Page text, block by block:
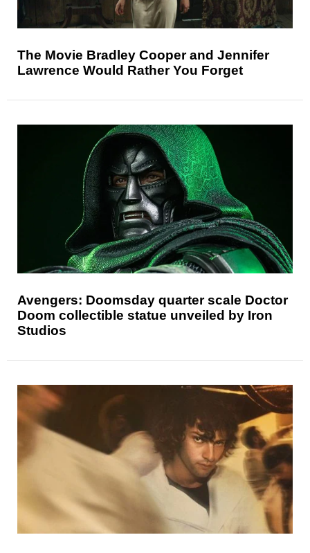
The Movie Bradley Cooper and Jennifer
Lawrence Would Rather You Forget
Avengers: Doomsday quarter scale Doctor
Doom collectible statue unveiled by Iron
Studios